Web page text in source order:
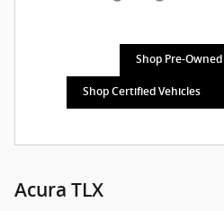
Shop Pre-
Shop Certified Vehicles
Acura TLX